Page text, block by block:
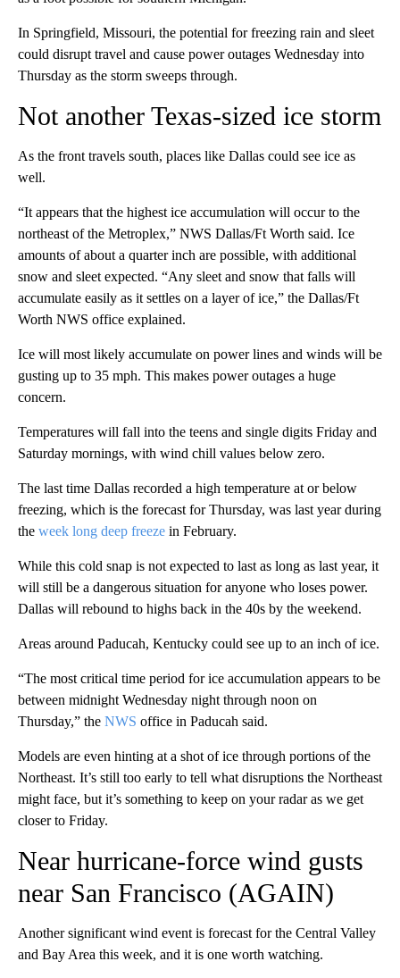
In Springfield, Missouri, the potential for freezing rain and sleet
could disrupt travel and cause power outages Wednesday into
Thursday as the storm sweeps through.
Not another Texas-sized ice storm
As the front travels south, places like Dallas could see ice as
well.
“It appears that the highest ice accumulation will occur to the
northeast of the Metroplex,” NWS Dallas/Ft Worth said. Ice
amounts of about a quarter inch are possible, with additional
snow and sleet expected. “Any sleet and snow that falls will
accumulate easily as it settles on a layer of ice,” the Dallas/Ft
Worth NWS office explained.
Ice will most likely accumulate on power lines and winds will be
gusting up to 35 mph. This makes power outages a huge
concern.
Temperatures will fall into the teens and single digits Friday and
Saturday mornings, with wind chill values below zero.
The last time Dallas recorded a high temperature at or below
freezing, which is the forecast for Thursday, was last year during
the week long deep freeze in February.
While this cold snap is not expected to last as long as last year, it
will still be a dangerous situation for anyone who loses power.
Dallas will rebound to highs back in the 40s by the weekend.
Areas around Paducah, Kentucky could see up to an inch of ice.
“The most critical time period for ice accumulation appears to be
between midnight Wednesday night through noon on
Thursday,” the NWS office in Paducah said.
Models are even hinting at a shot of ice through portions of the
Northeast. It’s still too early to tell what disruptions the Northeast
might face, but it’s something to keep on your radar as we get
closer to Friday.
Near hurricane-force wind gusts
near San Francisco (AGAIN)
Another significant wind event is forecast for the Central Valley
and Bay Area this week, and it is one worth watching.